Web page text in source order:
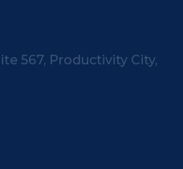
567, Productivity City,